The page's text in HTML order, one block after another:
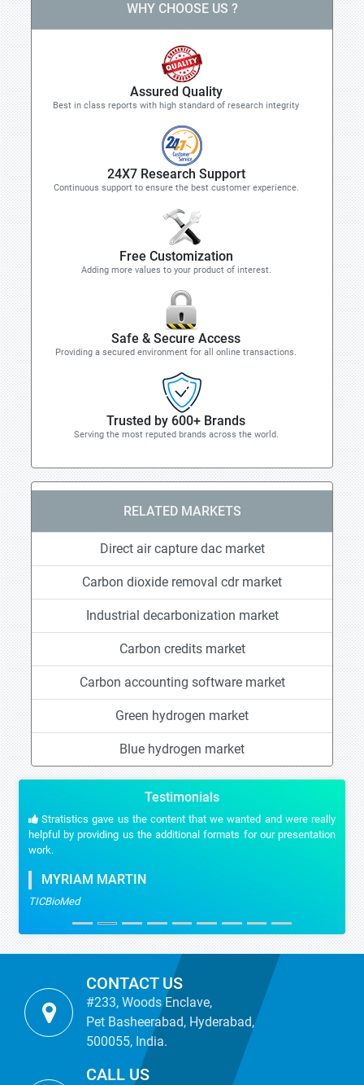
WHY CHOOSE US ?
Assured Quality
Best in class reports with high standard of research integrity
24X7 Research Support
Continuous support to ensure the best customer experience.
Free Customization
Adding more values to your product of interest.
Safe & Secure Access
Providing a secured environment for all online transactions.
Trusted by 600+ Brands
Serving the most reputed brands across the world.
RELATED MARKETS
Direct air capture dac market
Carbon dioxide removal cdr market
Industrial decarbonization market
Carbon credits market
Carbon accounting software market
Green hydrogen market
Blue hydrogen market
Testimonials
Stratistics gave us the content that we wanted and were really
helpful by providing us the additional formats for our presentation
work.
MYRIAM MARTIN
TICBioMed
CONTACT US
#233, Woods Enclave,
Pet Basheerabad, Hyderabad,
500055, India.
CALL US